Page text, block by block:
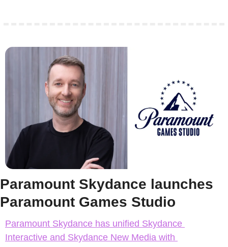
Paramount Skydance launches
Paramount Games Studio
Paramount Skydance has unified Skydance
Interactive and Skydance New Media with